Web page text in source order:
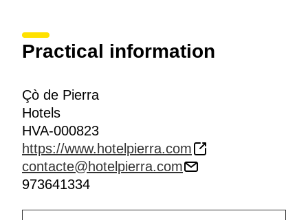
Practical information
Çò de Pierra
Hotels
HVA-000823
https://www.hotelpierra.com
contacte@hotelpierra.com
973641334